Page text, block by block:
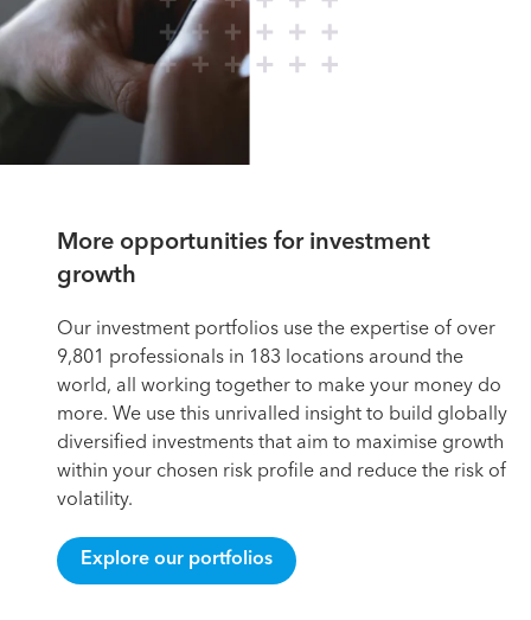
More opportunities for investment
growth
Our investment portfolios use the expertise of over
9,801 professionals in 183 locations around the
world, all working together to make your money do
more. We use this unrivalled insight to build globally
diversified investments that aim to maximise growth
within your chosen risk profile and reduce the risk of
volatility.
Explore our portfolios